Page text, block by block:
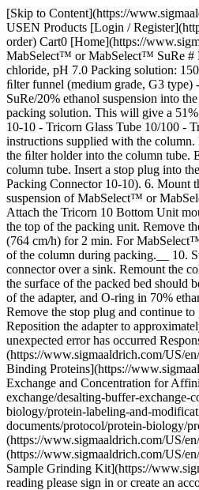
[Skip to Content](https://
USEN Products [Login /
order) Cart0 [Home](https://
MabSelect™ or MabSelect™ SuRe #
chloride, pH 7.0 Packing solution:
ﬁlter funnel (medium grade, G3 type)
SuRe/20% ethanol suspension into
packing solution. This will give a
10-10 - Tricorn Glass Tube 10/100 -
instructions supplied with the
the ﬁlter holder into the column tube.
column tube. Insert a stop plug into
Packing Connector 10-10). 6. Mount
suspension of MabSelect™ or
Attach the Tricorn 10 Bottom Unit
the top of the packing unit. Remove
(764 cm/h) for 2 min. For
of the column during packing.__ 10.
connector over a sink. Remount the
the surface of the packed bed should
of the adapter, and O-ring in 70%
Remove the stop plug and continue
Reposition the adapter to
unexpected error has occurred
(https://www.sigmaaldrich.com/US/
Binding Proteins](https://
Exchange and Concentration for
exchange/desalting-buffer-
biology/protein-labeling-and-
documents/protocol/protein-biology/
(https://www.sigmaaldrich.com/US/
(https://www.sigmaaldrich.com/US/
Sample Grinding Kit](https://
reading please sign in or create an